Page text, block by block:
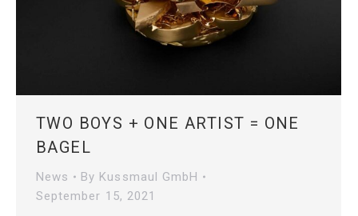
TWO BOYS + ONE ARTIST = ONE
BAGEL
News By Kussmaul GmbH
September 15, 2021